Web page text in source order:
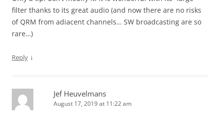
filter thanks to its great audio (and now there are no risks
of QRM from adiacent channels… SW broadcasting are so
rare…)
Reply ↓
Jef Heuvelmans
August 17, 2019 at 11:22 am